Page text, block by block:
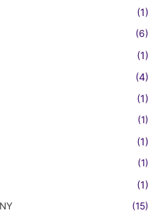
(1)
(6)
(1)
(4)
(1)
(1)
(1)
(1)
(1)
(15)